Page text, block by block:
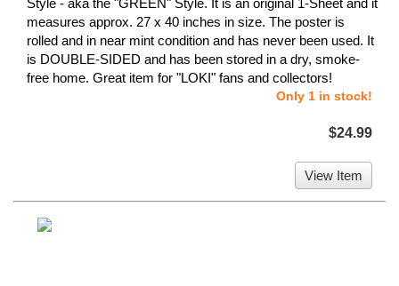
Style - aka the "GREEN" Style. It is an original 1-Sheet and it
measures approx. 27 x 40 inches in size. The poster is
rolled and in near mint condition and has never been used. It
is DOUBLE-SIDED and has been stored in a dry, smoke-
free home. Great item for "LOKI" fans and collectors!
Only 1 in stock!
$24.99
View Item